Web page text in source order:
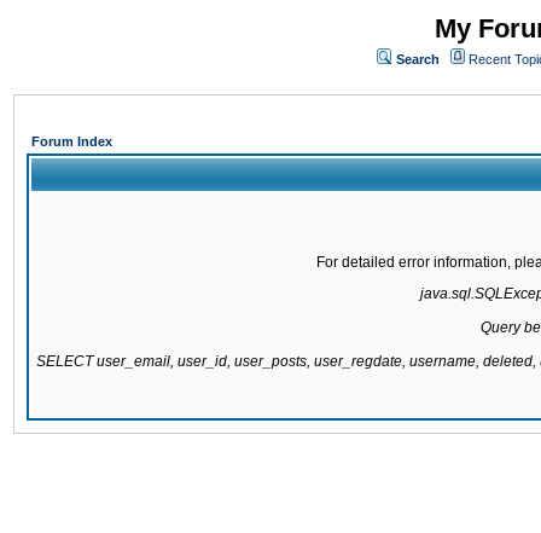
My
Search Recent
Forum Index
For detailed error information,
Query
SELECT user_email, user_id, user_posts, user_regdate, username,